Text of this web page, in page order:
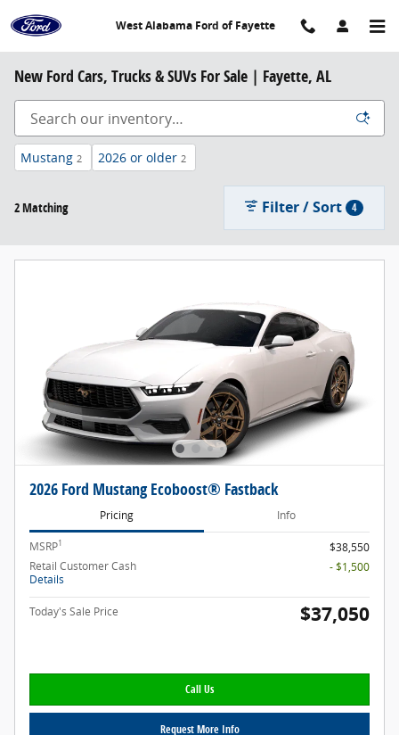
West Alabama Ford of Fayette
New Ford Cars, Trucks & SUVs For Sale | Fayette, AL
Mustang 2 2026 or older 2
2 Matching Filter / Sort 4
2026 Ford Mustang Ecoboost® Fastback
Pricing Info
MSRP1
$38,550
Retail Customer Cash
Details
- $1,500
Today's Sale Price $37,050
Call Us
Request More Info